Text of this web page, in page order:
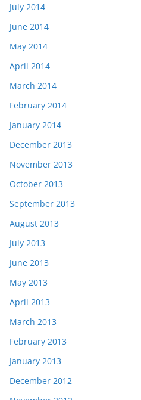
July 2014
June 2014
May 2014
April 2014
March 2014
February 2014
January 2014
December 2013
November 2013
October 2013
September 2013
August 2013
July 2013
June 2013
May 2013
April 2013
March 2013
February 2013
January 2013
December 2012